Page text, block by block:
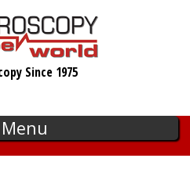
Since 1975